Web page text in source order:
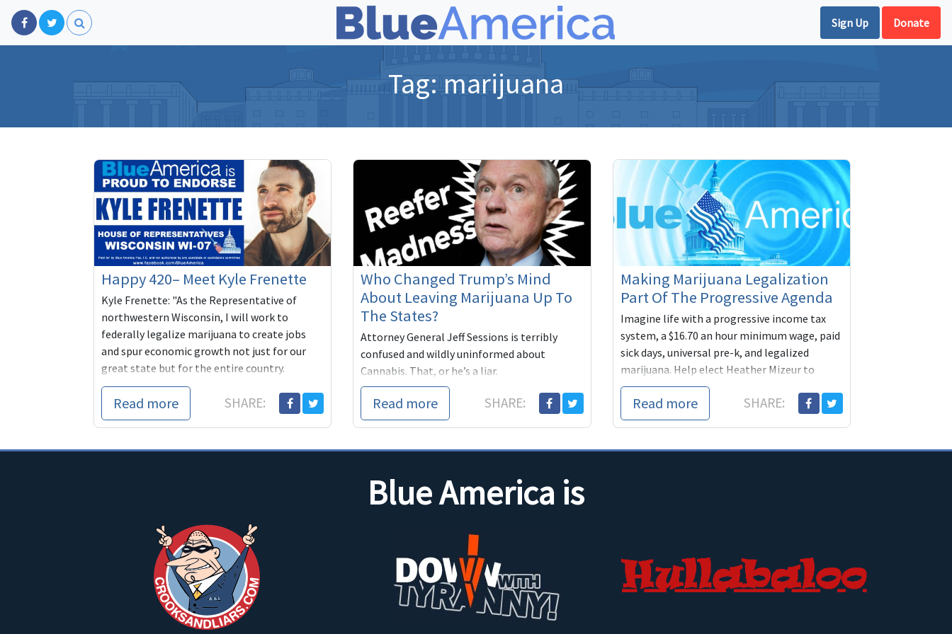
Sign Up Donate
Tag: marijuana
Happy 420– Meet Kyle Frenette
Kyle Frenette: "As the Representative of
northwestern Wisconsin, I will work to
federally legalize marijuana to create jobs
and spur economic growth not just for our
great state but for the entire country.
Read more SHARE:
Who Changed Trump’s Mind
About Leaving Marijuana Up To
The States?
Attorney General Jeff Sessions is terribly
confused and wildly uninformed about
Cannabis. That, or he’s a liar.
Read more SHARE:
Making Marijuana Legalization
Part Of The Progressive Agenda
Imagine life with a progressive income tax
system, a $16.70 an hour minimum wage, paid
sick days, universal pre-k, and legalized
marijuana. Help elect Heather Mizeur to
make it happen.
Read more SHARE:
Blue America is